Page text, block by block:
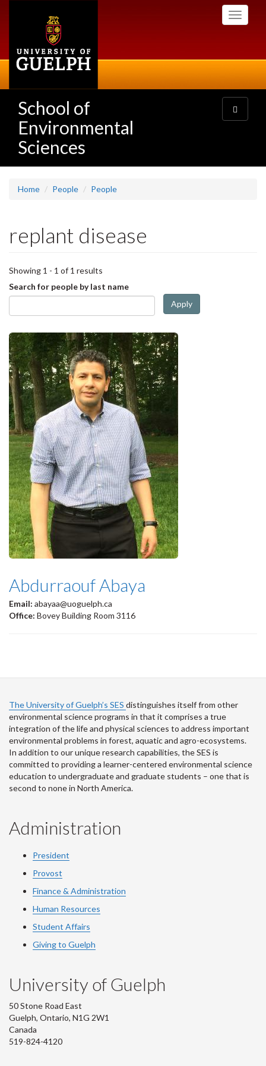
Toggle
School of
Environmental
Sciences
Toggle
navigation
Home People People
replant disease
Showing 1 - 1 of 1 results
Search for people by last name
Apply
Abdurraouf Abaya
Email: abayaa@uoguelph.ca
Office: Bovey Building Room 3116
The University of Guelph’s SES distinguishes itself from other
environmental science programs in that it comprises a true
integration of the life and physical sciences to address important
environmental problems in forest, aquatic and agro-ecosystems.
In addition to our unique research capabilities, the SES is
committed to providing a learner-centered environmental science
education to undergraduate and graduate students – one that is
second to none in North America.
Administration
President
Provost
Finance & Administration
Human Resources
Student Affairs
Giving to Guelph
University of Guelph
50 Stone Road East
Guelph, Ontario, N1G 2W1
Canada
519-824-4120